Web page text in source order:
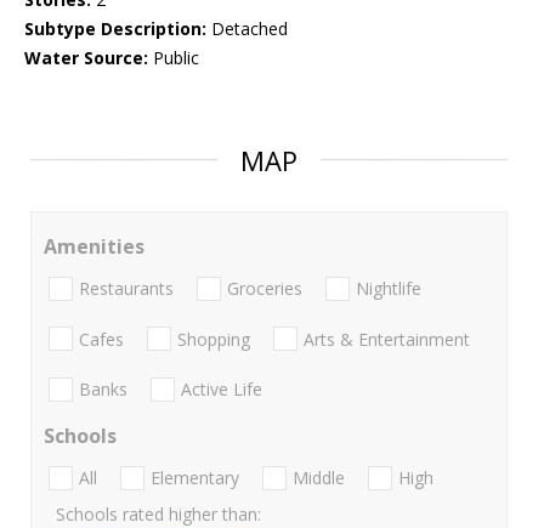
Subtype Description: Detached
Water Source: Public
MAP
Amenities
Restaurants Groceries Nightlife
Cafes Shopping Arts & Entertainment
Banks Active Life
Schools
All Elementary Middle
High
Schools rated higher than: